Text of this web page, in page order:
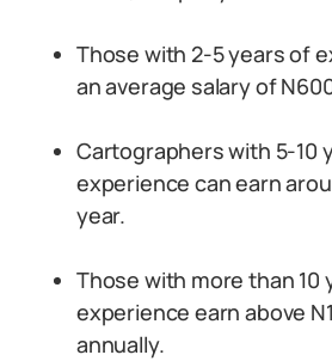
Those with 2-5 years of
an average salary of
Cartographers with 5-10
experience can earn
year.
Those with more than 10
experience earn above
annually.